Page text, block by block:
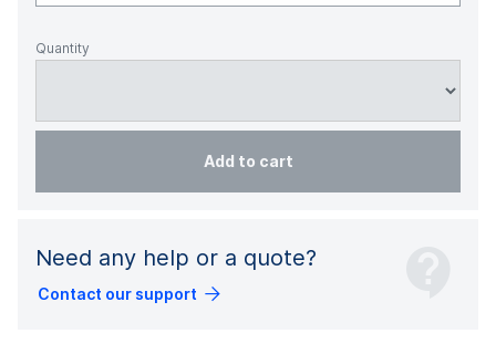
Quantity
Add to cart
Need any help or a quote?
Contact our support